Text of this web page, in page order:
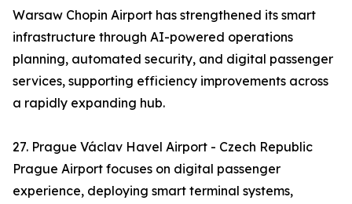
Warsaw Chopin Airport has strengthened its smart
infrastructure through AI-powered operations
planning, automated security, and digital passenger
services, supporting efficiency improvements across
a rapidly expanding hub.
27. Prague Václav Havel Airport - Czech Republic
Prague Airport focuses on digital passenger
experience, deploying smart terminal systems,